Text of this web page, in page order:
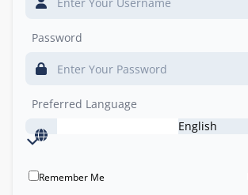
Password
Preferred Language
English
Remember Me